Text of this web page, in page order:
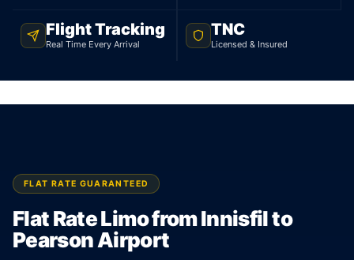
Innisfil Airport Limo
Sedan $149, SUV $183, Van $625. Rate
guaranteed at booking.
Flight Tracking
Real Time Every Arrival
TNC
Licensed & Insured
FLAT RATE GUARANTEED
Flat Rate Limo from Innisfil to
Pearson Airport